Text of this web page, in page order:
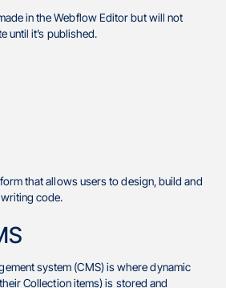
in the Webflow Editor but will not
until it’s published.
that allows users to design, build and
code.
system (CMS) is where dynamic
Collection items) is stored and